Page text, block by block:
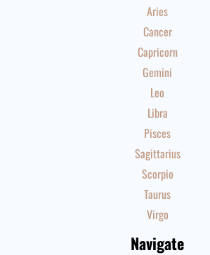
Aries
Cancer
Capricorn
Gemini
Leo
Libra
Pisces
Sagittarius
Scorpio
Taurus
Virgo
Navigate